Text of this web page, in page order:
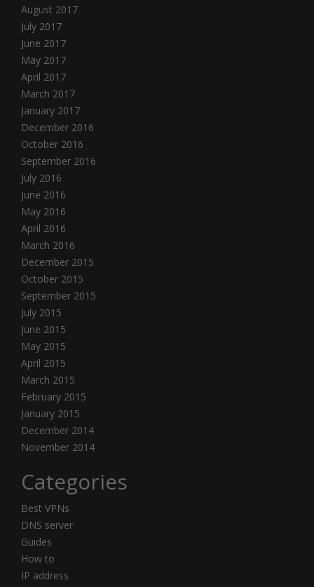
August 2017
July 2017
June 2017
May 2017
April 2017
March 2017
January 2017
December 2016
October 2016
September 2016
July 2016
June 2016
May 2016
April 2016
March 2016
December 2015
October 2015
September 2015
July 2015
June 2015
May 2015
April 2015
March 2015
February 2015
January 2015
December 2014
November 2014
Categories
Best VPNs
DNS server
Guides
How to
IP address